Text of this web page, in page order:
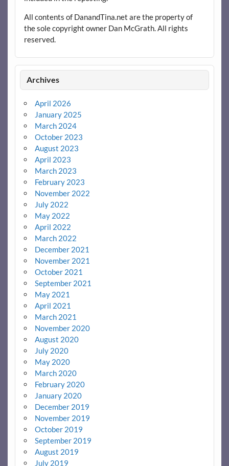
All contents of DanandTina.net are the property of
the sole copyright owner Dan McGrath. All rights
reserved.
Archives
April 2026
January 2025
March 2024
October 2023
August 2023
April 2023
March 2023
February 2023
November 2022
July 2022
May 2022
April 2022
March 2022
December 2021
November 2021
October 2021
September 2021
May 2021
April 2021
March 2021
November 2020
August 2020
July 2020
May 2020
March 2020
February 2020
January 2020
December 2019
November 2019
October 2019
September 2019
August 2019
July 2019